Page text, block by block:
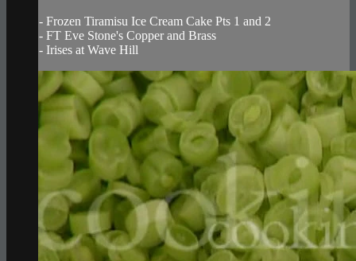
- Frozen Tiramisu Ice Cream Cake Pts 1 and 2
- FT Eve Stone's Copper and Brass
- Irises at Wave Hill